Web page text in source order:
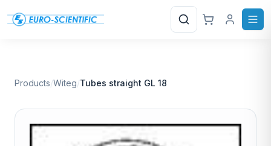
Search
Products/Witeg/Tubes straight GL 18